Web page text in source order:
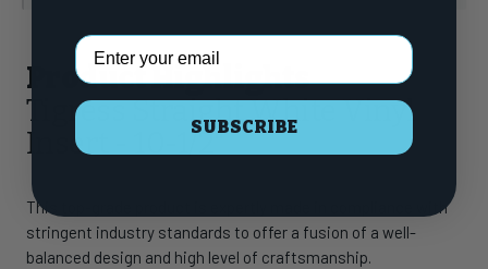
Product Highlights
Tigress Straight White Vinyl
Insert - 10-1/2"
This top-grade product is expertly made in compliance with
stringent industry standards to offer a fusion of a well-
balanced design and high level of craftsmanship.
Email Address
SUBSCRIBE